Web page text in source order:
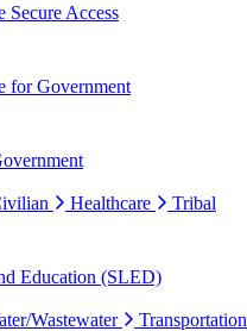
Secure Access
for Government
Healthcare Tribal
Education (SLED)
Wastewater Transportation